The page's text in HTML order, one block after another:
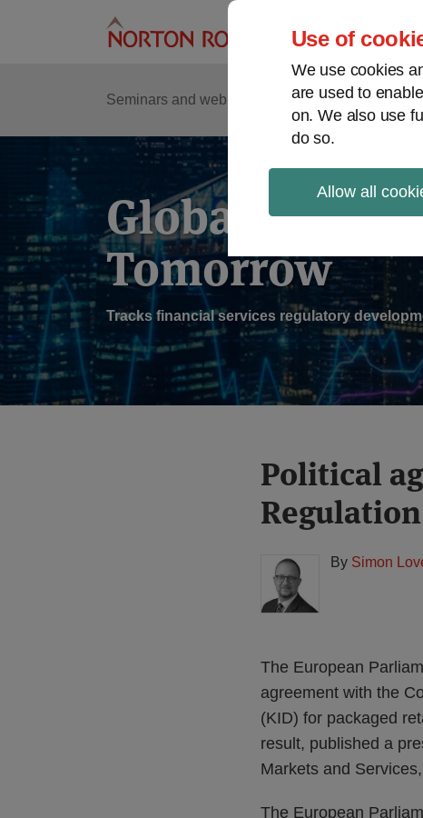
Use of
We use cookies
are used to
on. We also use
do so.
Allow all
Seminars and webinars Podcasts
Sub-
Menu
Global
Tomorrow
Tracks financial services regulatory
Political
Regulation
By Simon
The European
agreement with the
(KID) for packaged
result, published a
Markets and
The European
Print:
Email
this
post
Tweet
this
post
Like
this
post
Share
this
post
LinkedIn
Read
more
about
Lovegrove
(UK)